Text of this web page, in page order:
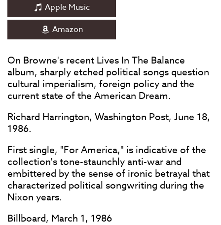
Apple Music
Amazon
On Browne's recent Lives In The Balance
album, sharply etched political songs question
cultural imperialism, foreign policy and the
current state of the American Dream.
Richard Harrington, Washington Post, June 18,
1986.
First single, "For America," is indicative of the
collection's tone-staunchly anti-war and
embittered by the sense of ironic betrayal that
characterized political songwriting during the
Nixon years.
Billboard, March 1, 1986